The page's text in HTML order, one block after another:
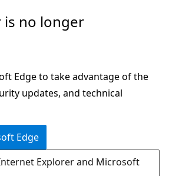
is no longer
Edge to take advantage of the
updates, and technical
Edge
Explorer and Microsoft